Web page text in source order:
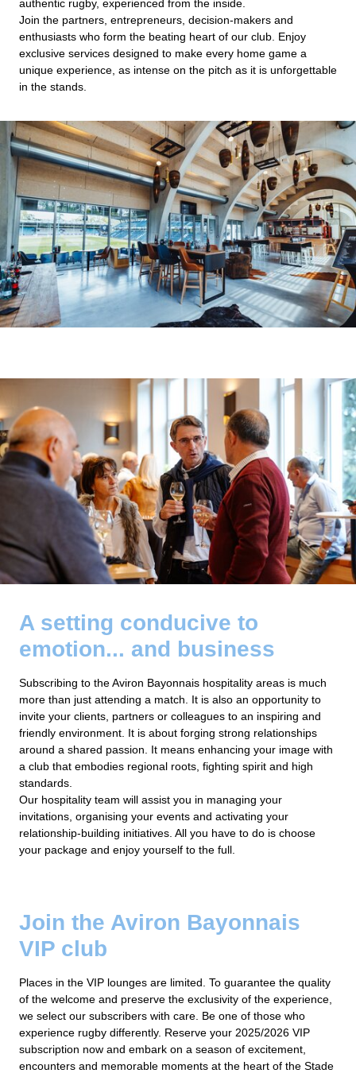
authentic rugby, experienced from the inside.
Join the partners, entrepreneurs, decision-makers and
enthusiasts who form the beating heart of our club. Enjoy
exclusive services designed to make every home game a
unique experience, as intense on the pitch as it is unforgettable
in the stands.
A setting conducive to
emotion... and business
Subscribing to the Aviron Bayonnais hospitality areas is much
more than just attending a match. It is also an opportunity to
invite your clients, partners or colleagues to an inspiring and
friendly environment. It is about forging strong relationships
around a shared passion. It means enhancing your image with
a club that embodies regional roots, fighting spirit and high
standards.
Our hospitality team will assist you in managing your
invitations, organising your events and activating your
relationship-building initiatives. All you have to do is choose
your package and enjoy yourself to the full.
Join the Aviron Bayonnais
VIP club
Places in the VIP lounges are limited. To guarantee the quality
of the welcome and preserve the exclusivity of the experience,
we select our subscribers with care. Be one of those who
experience rugby differently. Reserve your 2025/2026 VIP
subscription now and embark on a season of excitement,
encounters and memorable moments at the heart of the Stade